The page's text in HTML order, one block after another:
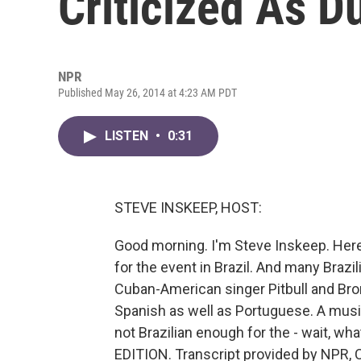
NPR
Published May 26, 2014 at 4:23 AM PDT
LISTEN • 0:31
STEVE INSKEEP, HOST:
Good morning. I'm Steve Inskeep.
for the event in Brazil. And many
Cuban-American singer Pitbull and
Spanish as well as Portuguese. A
not Brazilian enough for the - wait,
EDITION. Transcript provided by NPR,